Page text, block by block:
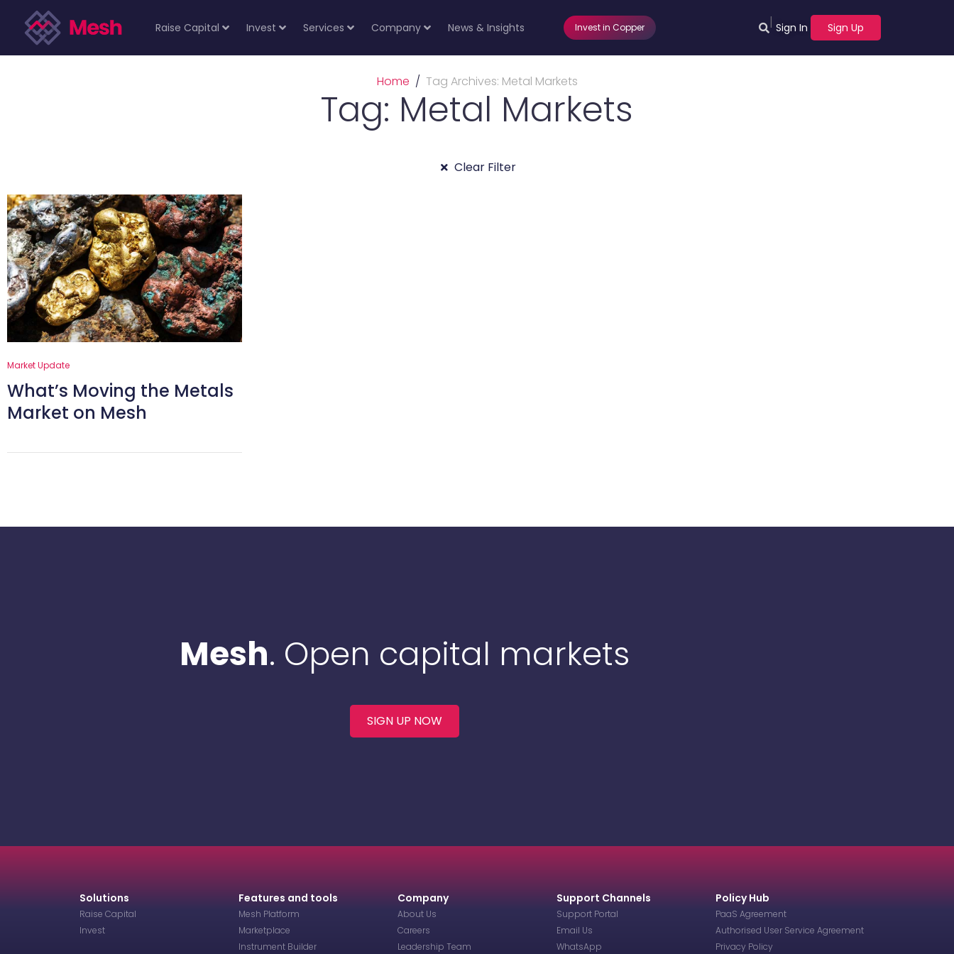
Raise Capital Invest Services Company News & Insights Invest in Copper | Sign In Sign Up
Home Tag Archives: Metal Markets
Tag: Metal Markets
Clear Filter
Market Update
What’s Moving the Metals
Market on Mesh
Mesh. Open capital markets
SIGN UP NOW
Solutions
Raise Capital
Invest
Features and tools
Mesh Platform
Marketplace
Instrument Builder
Company
About Us
Careers
Leadership Team
Support Channels
Support Portal
Email Us
WhatsApp
Policy Hub
PaaS Agreement
Authorised User Service Agreement
Privacy Policy